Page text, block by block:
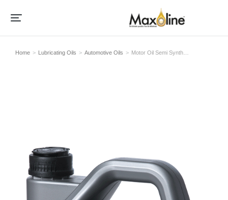
Je bent hier:
Home Lubricating Oils Automotive Oils Motor Oil Semi Synth…